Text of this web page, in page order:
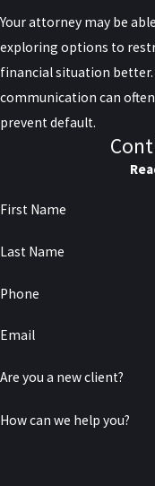
Your attorney may be
exploring options to
financial situation
communication can
prevent default.
Can Debt
negotiation. Typically,
the debt.
Creditors may be willing
rather than nothing. It is
First Name
Last Name
Phone
Email
Are you a new client?
How can we help you?